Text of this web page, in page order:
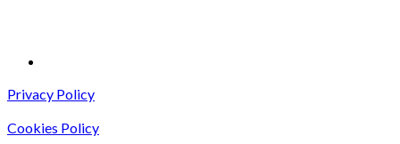
Privacy Policy
Cookies Policy